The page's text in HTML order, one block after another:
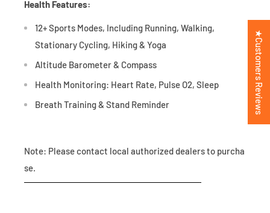
Health Features:
12+ Sports Modes, Including Running, Walking,
Stationary Cycling, Hiking & Yoga
Altitude Barometer & Compass
Health Monitoring: Heart Rate, Pulse O2, Sleep
Breath Training & Stand Reminder
Note: Please contact local authorized dealers to purcha
se.
★Customers Reviews